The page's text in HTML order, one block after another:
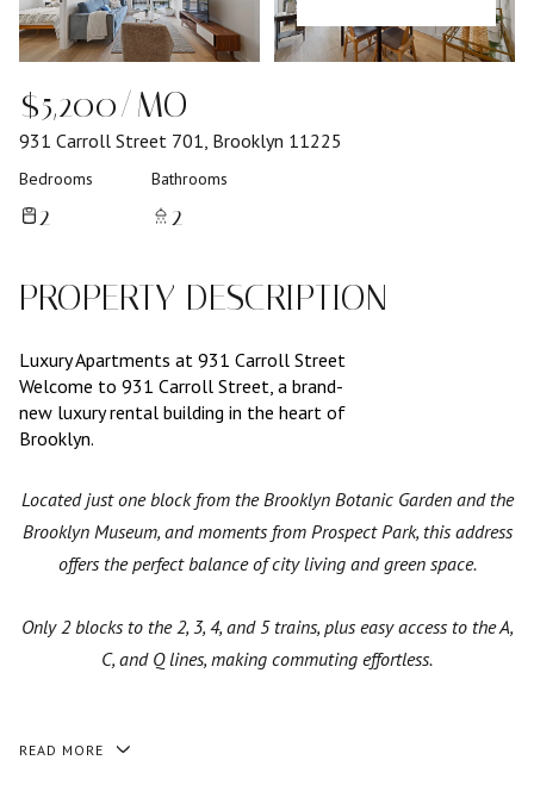
$5,200/MO
931 Carroll Street 701, Brooklyn 11225
Bedrooms
2
Bathrooms
2
PROPERTY DESCRIPTION
Luxury Apartments at 931 Carroll Street
Welcome to 931 Carroll Street, a brand-
new luxury rental building in the heart of
Brooklyn.
Located just one block from the Brooklyn Botanic Garden and the
Brooklyn Museum, and moments from Prospect Park, this address
offers the perfect balance of city living and green space.
Only 2 blocks to the 2, 3, 4, and 5 trains, plus easy access to the A,
C, and Q lines, making commuting effortless.
READ MORE